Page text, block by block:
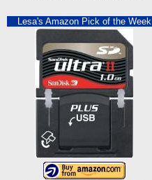
Lesa's Amazon Pick of the Week